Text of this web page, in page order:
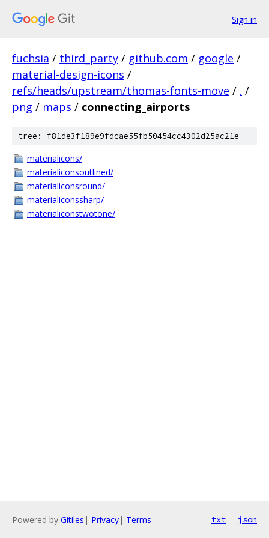
Sign in
fuchsia / third_party / github.com / google /
material-design-icons /
refs/heads/upstream/thomas-fonts-move / . /
png / maps / connecting_airports
tree: f81de3f189e9fdcae55fb50454cc4302d25ac21e
materialicons/
materialiconsoutlined/
materialiconsround/
materialiconssharp/
materialiconstwotone/
Powered by Gitiles | Privacy| Terms txt json